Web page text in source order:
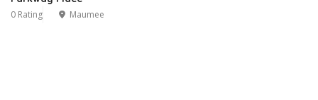
0 Rating Maumee